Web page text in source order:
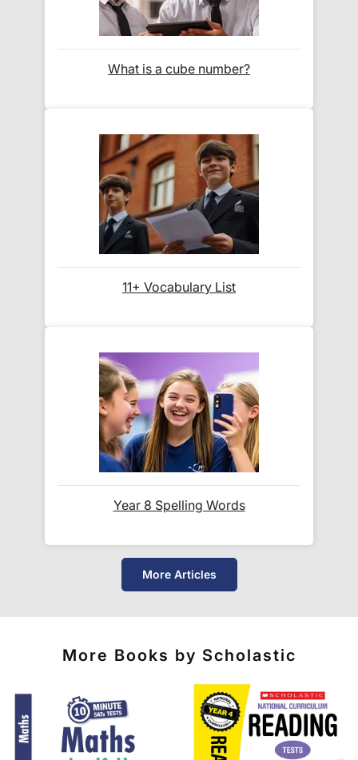
How do I track my delivery?
When your order is shipped, we will send you an
number
and a link to the courier's website for you
to track your delivery.
Which couriers do you use?
At Exam Ninja, we have no patience for slow,
unreliable couriers. As such, we use the tried and
deliveries within the UK.
For our global deliveries, we only use the fully
Do you ship internationally?
Yes! We ship toover 200 international
destinationsusingfully trackedinternational
courier services.
What is a cube number?
11+ Vocabulary List
Year 8 Spelling Words
More Articles
More Books by Scholastic